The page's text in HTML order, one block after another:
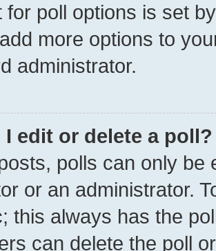
for poll options is set
more options to
administrator.
I edit or delete a poll?
polls can only be
or an administrator.
this always has the
can delete the poll